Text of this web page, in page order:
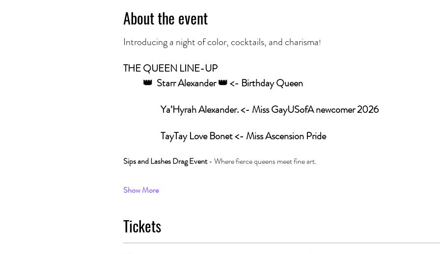
About the event
Introducing a night of color, cocktails, and charisma!
THE QUEEN LINE-UP
	👑  Starr Alexander 👑 <- Birthday Queen
                   Ya’Hyrah Alexander. <- Miss GayUSofA newcomer 2026
         	         TayTay Love Bonet <- Miss Ascension Pride
Sips and Lashes Drag Event - Where fierce queens meet fine art.
Show More
Tickets